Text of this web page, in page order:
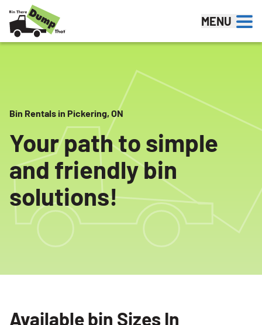
Skip to content
MENU
Bin Rentals in Pickering, ON
Your path to simple
and friendly bin
solutions!
Available bin Sizes In